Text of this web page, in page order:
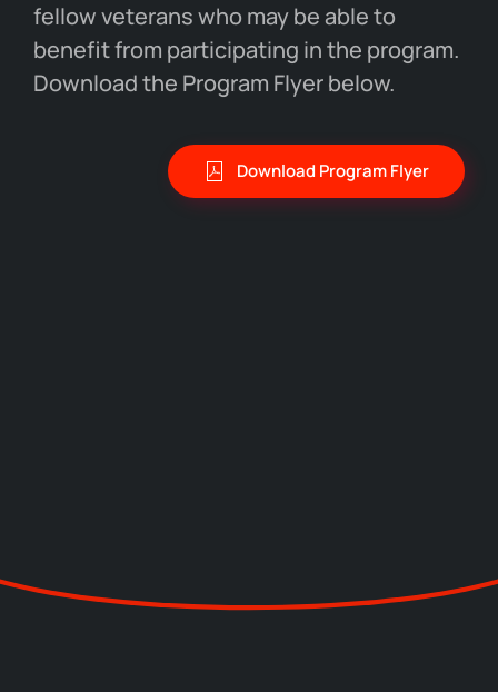
fellow veterans who may be able to
benefit from participating in the program.
Download the Program Flyer below.
Download Program Flyer